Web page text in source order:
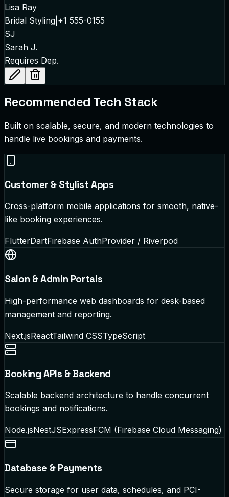
Lisa Ray
Bridal Styling +1 555-0155
SJ
Sarah J.
Requires Dep.
Recommended Tech Stack
Built on scalable, secure, and modern technologies to
handle live bookings and payments.
Customer & Stylist Apps
Cross-platform mobile applications for smooth, native-
like booking experiences.
FlutterDartFirebase AuthProvider / Riverpod
Salon & Admin Portals
High-performance web dashboards for desk-based
management and reporting.
Next.jsReactTailwind CSSTypeScript
Booking APIs & Backend
Scalable backend architecture to handle concurrent
bookings and notifications.
Node.jsNestJSExpressFCM (Firebase Cloud Messaging)
Database & Payments
Secure storage for user data, schedules, and PCI-